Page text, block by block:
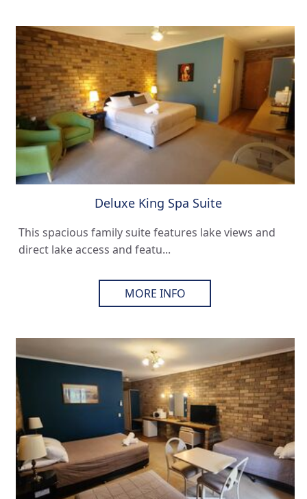
Deluxe King Spa Suite
This spacious family suite features lake views and
direct lake access and featu...
MORE INFO